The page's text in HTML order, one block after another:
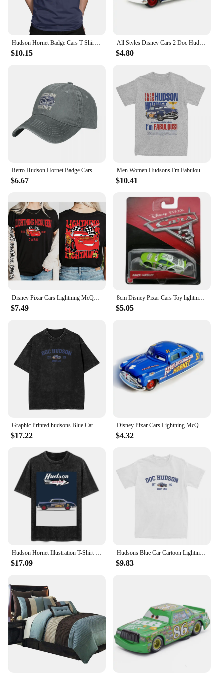
Looking for a thoughtful gift for a new parent or a
special occasion? The Hudson Baby Socks are an
excellent choice. They are not only practical but
also make a charming and useful present. The sets
are available for sale, making them an ideal gift for
baby showers, birthdays, or as a gesture of kindness
a gift; they are a promise of comfort and joy for the
little ones in your life.
Hudson Hornet Badge Cars T Shirts Men's Cotton Vintage T-Shirt Round Collar Lightning McQueen Tees Short Sleeve Tops Printing
$10.15
All Styles Disney Cars 2 Doc Hudson And Blue Mack Truck 1:55 Scale Diecast Metal Alloy Collection Cars For Children Gifts
$4.80
Retro Hudson Hornet Badge Cars Baseball Caps Distressed Washed Headwear Lightning McQueen Outdoor Running Golf Gift Hats Cap
$6.67
Men Women Hudsons I'm Fabulous Lighting Car Shirt Stuff Casual Pure Cotton mcqueen T Shirts Tee Clothing Gift Idea
$10.41
Disney Pixar Cars Lightning McQueen Cotton T-Shirt Women Tops Tees Fashion Clothes Tow Mater Sally Carrera Doc Hudson Outfit
$7.49
8cm Disney Pixar Cars Toy lightning McQueen Hudson Hornet Mater Boxed 1:55 alloy car Model Toy For Kid birthday Gift
$5.05
Graphic Printed hudsons Blue Car cartoon lighting car Washed Shirts Outfit Harajuku T-Shirt mcqueen for Men Women Tee
$17.22
Disney Pixar Cars Lightning McQueen 1:55 Doc Hudson series Diecast Vehicle Metal Alloy Kids Toys Christmas Gifts
$4.32
Hudson Hornet Illustration T-Shirt vintage anime shirt custom shirt kawaii clothes summer top mens plain t shirts
$17.09
Hudsons Blue Car Cartoon Lighting Car Accessories Shirt for Men Women mcqueen Humorous Pure Cotton New Arrival Clothes
$9.83